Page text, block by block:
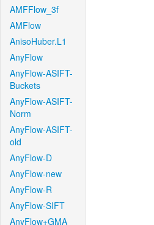
AMFFlow_3f
AMFlow
AnisoHuber.L1
AnyFlow
AnyFlow-ASIFT-
Buckets
AnyFlow-ASIFT-
Norm
AnyFlow-ASIFT-
old
AnyFlow-D
AnyFlow-new
AnyFlow-R
AnyFlow-SIFT
AnyFlow+GMA